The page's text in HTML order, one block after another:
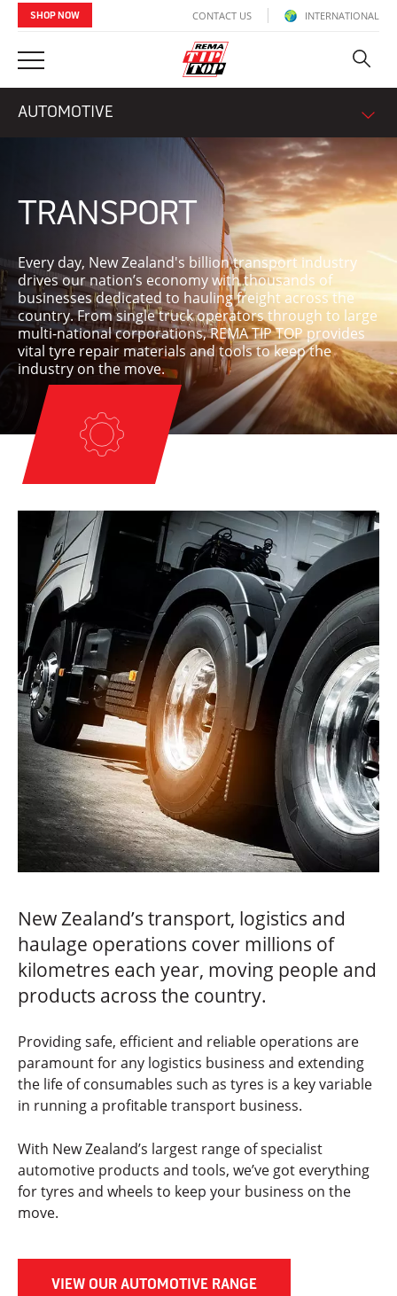
SHOP NOW CONTACT US INTERNATIONAL
AUTOMOTIVE
TRANSPORT
Every day, New Zealand's billion transport industry
drives our nation’s economy with thousands of
businesses dedicated to hauling freight across the
country. From single truck operators through to large
multi-national corporations, REMA TIP TOP provides
vital tyre repair materials and tools to keep the
industry on the move.
New Zealand’s transport, logistics and
haulage operations cover millions of
kilometres each year, moving people and
products across the country.
Providing safe, efficient and reliable operations are
paramount for any logistics business and extending
the life of consumables such as tyres is a key variable
in running a profitable transport business.
With New Zealand’s largest range of specialist
automotive products and tools, we’ve got everything
for tyres and wheels to keep your business on the
move.
VIEW OUR AUTOMOTIVE RANGE